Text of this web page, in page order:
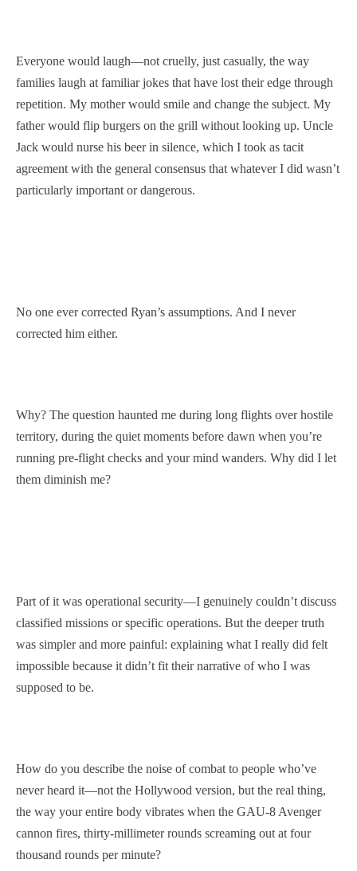
Everyone would laugh—not cruelly, just casually, the way
families laugh at familiar jokes that have lost their edge through
repetition. My mother would smile and change the subject. My
father would flip burgers on the grill without looking up. Uncle
Jack would nurse his beer in silence, which I took as tacit
agreement with the general consensus that whatever I did wasn’t
particularly important or dangerous.
No one ever corrected Ryan’s assumptions. And I never
corrected him either.
Why? The question haunted me during long flights over hostile
territory, during the quiet moments before dawn when you’re
running pre-flight checks and your mind wanders. Why did I let
them diminish me?
Part of it was operational security—I genuinely couldn’t discuss
classified missions or specific operations. But the deeper truth
was simpler and more painful: explaining what I really did felt
impossible because it didn’t fit their narrative of who I was
supposed to be.
How do you describe the noise of combat to people who’ve
never heard it—not the Hollywood version, but the real thing,
the way your entire body vibrates when the GAU-8 Avenger
cannon fires, thirty-millimeter rounds screaming out at four
thousand rounds per minute?